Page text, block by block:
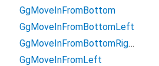
GgMoveInFromBottom
GgMoveInFromBottomLeft
GgMoveInFromBottomRight
GgMoveInFromLeft